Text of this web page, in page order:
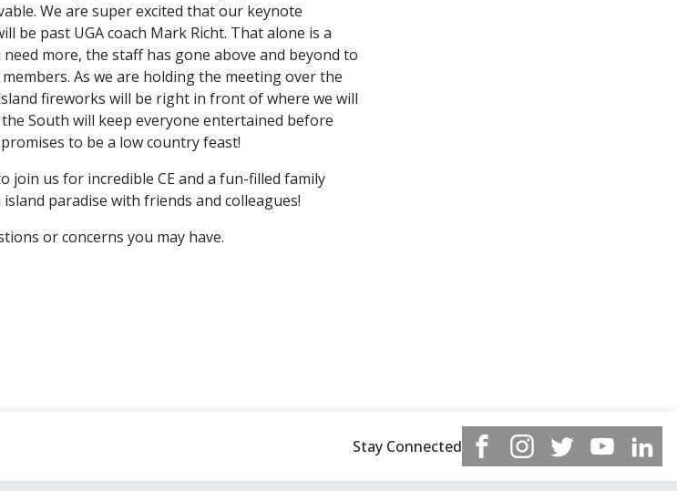
We are super excited that our keynote
be past UGA coach Mark Richt. That alone is a
more, the staff has gone above and beyond to
As we are holding the meeting over the
fireworks will be right in front of where we will
South will keep everyone entertained before
to be a low country feast!
join us for incredible CE and a fun-filled family
paradise with friends and colleagues!
or concerns you may have.
Stay Connected